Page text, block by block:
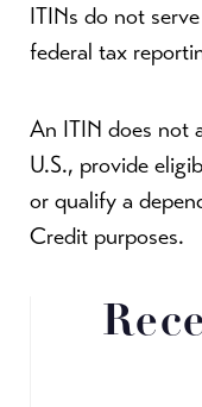
ITINs do not
federal tax
An ITIN does not
U.S., provide
or qualify a
Credit purposes.